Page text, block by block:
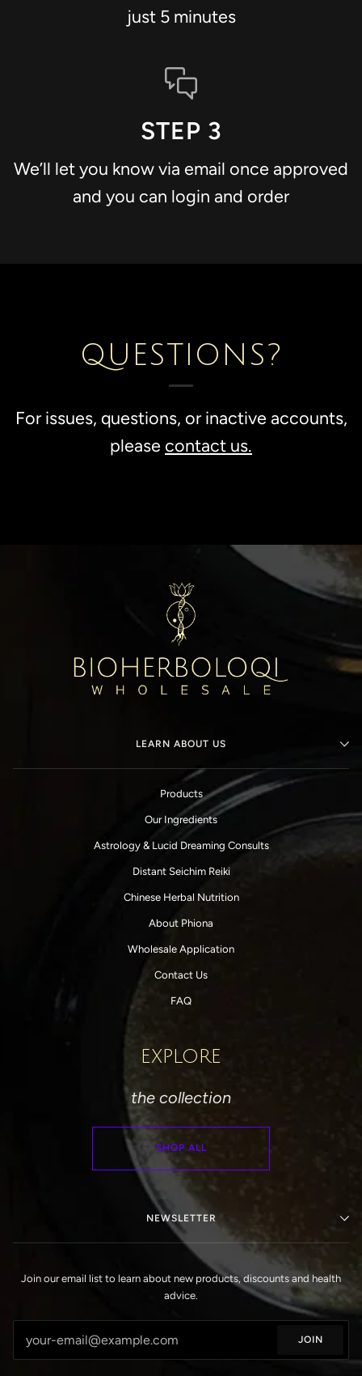
just 5 minutes
STEP 3
We’ll let you know via email once approved
and you can login and order
QUESTIONS?
For issues, questions, or inactive accounts,
please contact us.
LEARN ABOUT US
Products
Our Ingredients
Astrology & Lucid Dreaming Consults
Distant Seichim Reiki
Chinese Herbal Nutrition
About Phiona
Wholesale Application
Contact Us
FAQ
EXPLORE
the collection
SHOP ALL
NEWSLETTER
Join our email list to learn about new products, discounts and health
advice.
JOIN